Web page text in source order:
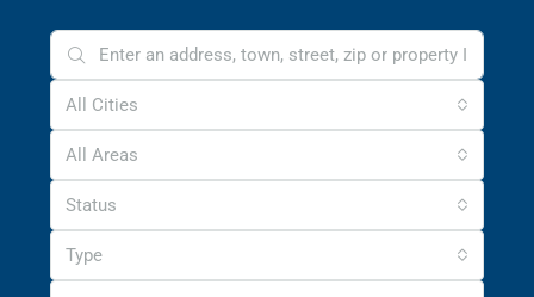
All Cities
All Areas
Status
Type